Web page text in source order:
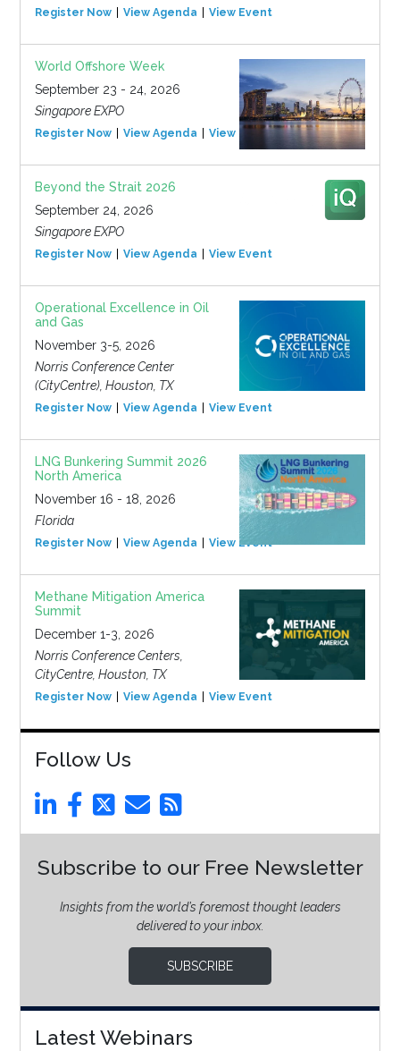
Register Now View Agenda View Event
World Offshore Week
September 23 - 24, 2026
Singapore EXPO
Register Now View Agenda View Event
Beyond the Strait 2026
September 24, 2026
Singapore EXPO
Register Now View Agenda View Event
Operational Excellence in Oil
and Gas
November 3-5, 2026
Norris Conference Center
(CityCentre), Houston, TX
Register Now View Agenda View Event
LNG Bunkering Summit 2026
North America
November 16 - 18, 2026
Florida
Register Now View Agenda View Event
Methane Mitigation America
Summit
December 1-3, 2026
Norris Conference Centers,
CityCentre, Houston, TX
Register Now View Agenda View Event
Follow Us
Subscribe to our Free Newsletter
Insights from the world’s foremost thought leaders
delivered to your inbox.
SUBSCRIBE
Latest Webinars